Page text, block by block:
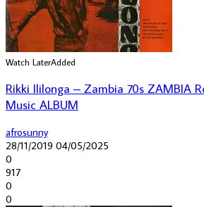
Watch LaterAdded
Rikki Ililonga – Zambia 70s ZAMBIA
Music ALBUM
afrosunny
28/11/2019 04/05/2025
0
917
0
0